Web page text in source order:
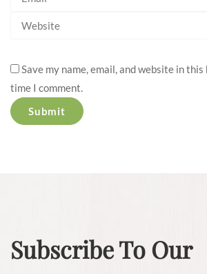
Save my name, email, and website in
time I comment.
Subscribe To Our